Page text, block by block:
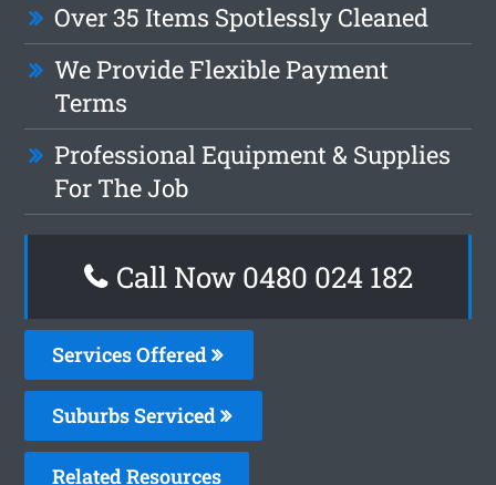
Over 35 Items Spotlessly Cleaned
We Provide Flexible Payment
Terms
Professional Equipment & Supplies
For The Job
Call Now 0480 024 182
Services Offered
Suburbs Serviced
Related Resources